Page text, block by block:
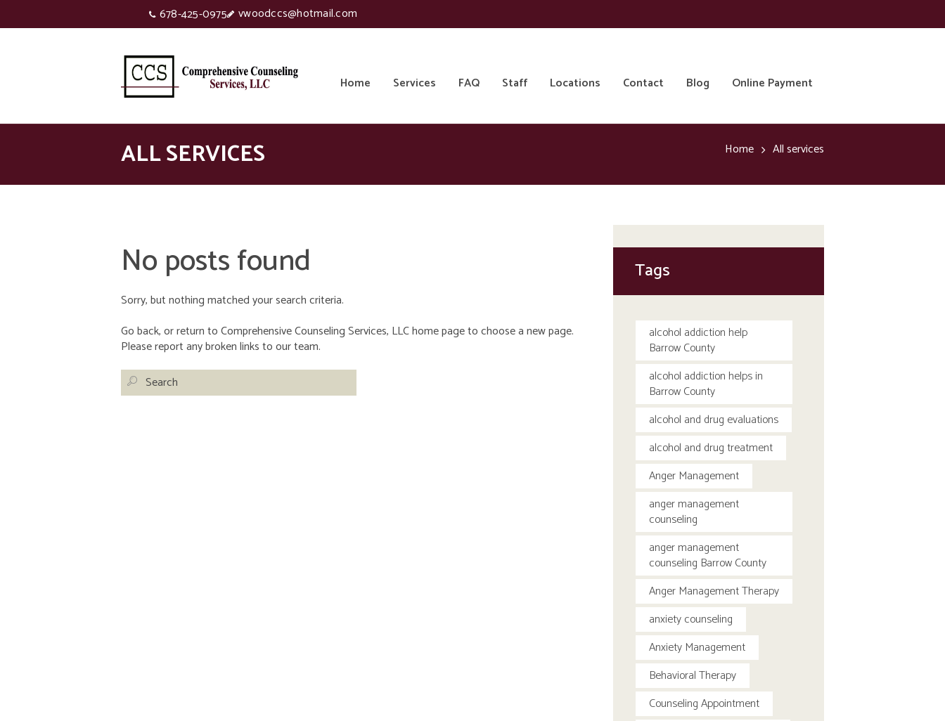
678-425-0975 vwoodccs@hotmail.com
Home Services FAQ Staff Locations Contact Blog Online Payment
ALL SERVICES Home All services
No posts found
Sorry, but nothing matched your search criteria.
Go back, or return toComprehensive Counseling Services, LLChome page to choose a new page.
Please report any broken links to our team.
Tags
alcohol addiction help
Barrow County
alcohol addiction helps in
Barrow County
alcohol and drug evaluations
alcohol and drug treatment
Anger Management
anger management
counseling
anger management
counseling Barrow County
Anger Management Therapy
anxiety counseling
Anxiety Management
Behavioral Therapy
Counseling Appointment